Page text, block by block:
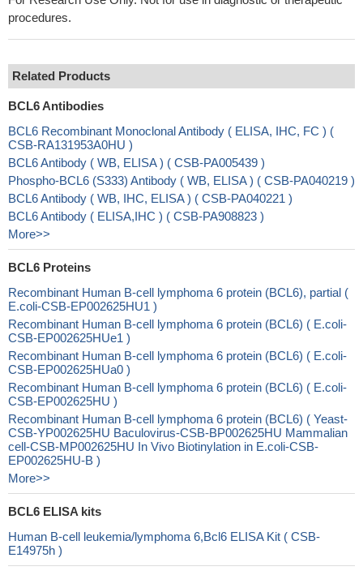
procedures.
Related Products
BCL6 Antibodies
BCL6 Recombinant Monoclonal Antibody ( ELISA, IHC, FC ) (
CSB-RA131953A0HU )
BCL6 Antibody ( WB, ELISA ) ( CSB-PA005439 )
Phospho-BCL6 (S333) Antibody ( WB, ELISA ) ( CSB-PA040219 )
BCL6 Antibody ( WB, IHC, ELISA ) ( CSB-PA040221 )
BCL6 Antibody ( ELISA,IHC ) ( CSB-PA908823 )
More>>
BCL6 Proteins
Recombinant Human B-cell lymphoma 6 protein (BCL6), partial (
E.coli-CSB-EP002625HU1 )
Recombinant Human B-cell lymphoma 6 protein (BCL6) ( E.coli-
CSB-EP002625HUe1 )
Recombinant Human B-cell lymphoma 6 protein (BCL6) ( E.coli-
CSB-EP002625HUa0 )
Recombinant Human B-cell lymphoma 6 protein (BCL6) ( E.coli-
CSB-EP002625HU )
Recombinant Human B-cell lymphoma 6 protein (BCL6) ( Yeast-
CSB-YP002625HU Baculovirus-CSB-BP002625HU Mammalian
cell-CSB-MP002625HU In Vivo Biotinylation in E.coli-CSB-
EP002625HU-B )
More>>
BCL6 ELISA kits
Human B-cell leukemia/lymphoma 6,Bcl6 ELISA Kit ( CSB-
E14975h )